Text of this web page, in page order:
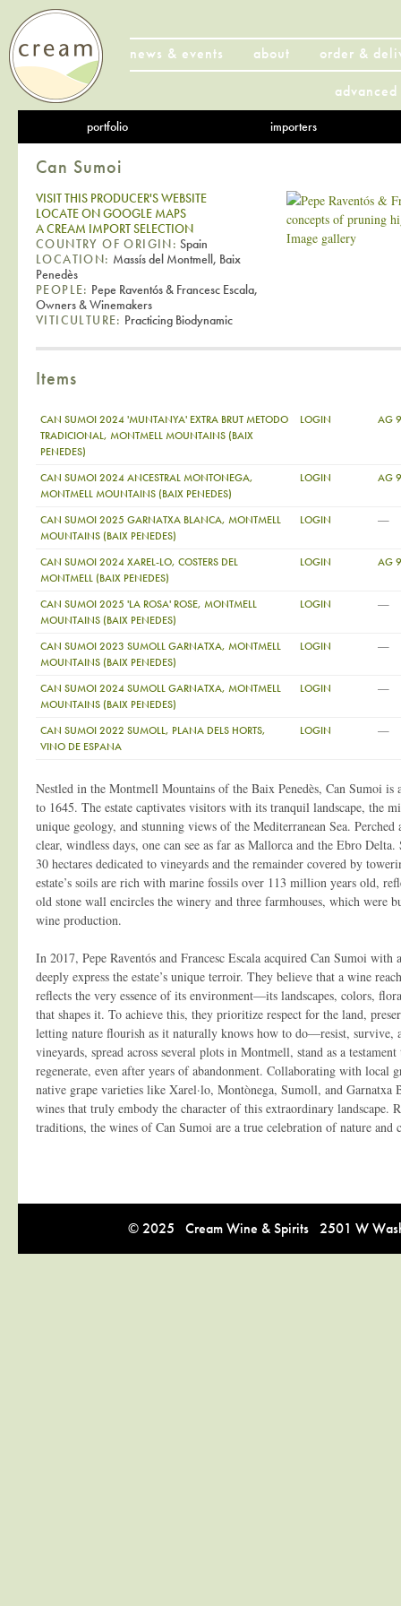
news & events about
order &
portfolio importers
Can Sumoi
Image gallery
VISIT THIS PRODUCER'S WEBSITE
LOCATE ON GOOGLE MAPS
A CREAM IMPORT SELECTION
COUNTRY OF ORIGIN: Spain
LOCATION: Massís del Montmell, Baix
Penedès
PEOPLE: Pepe Raventós & Francesc Escala,
Owners & Winemakers
VITICULTURE: Practicing Biodynamic
Items
CAN SUMOI 2024 'MUNTANYA' EXTRA BRUT METODO
TRADICIONAL, MONTMELL MOUNTAINS (BAIX
PENEDES)
LOGIN AG
CAN SUMOI 2024 ANCESTRAL MONTONEGA,
MONTMELL MOUNTAINS (BAIX PENEDES)
LOGIN AG
CAN SUMOI 2025 GARNATXA BLANCA, MONTMELL
MOUNTAINS (BAIX PENEDES)
LOGIN —
CAN SUMOI 2024 XAREL-LO, COSTERS DEL
MONTMELL (BAIX PENEDES)
LOGIN AG
CAN SUMOI 2025 'LA ROSA' ROSE, MONTMELL
MOUNTAINS (BAIX PENEDES)
LOGIN —
CAN SUMOI 2023 SUMOLL GARNATXA, MONTMELL
MOUNTAINS (BAIX PENEDES)
LOGIN —
CAN SUMOI 2024 SUMOLL GARNATXA, MONTMELL
MOUNTAINS (BAIX PENEDES)
LOGIN —
CAN SUMOI 2022 SUMOLL, PLANA DELS HORTS,
VINO DE ESPANA
LOGIN —
Nestled in the Montmell Mountains of the Baix Penedès, Can Sumoi is
to 1645. The estate captivates visitors with its tranquil landscape, the
unique geology, and stunning views of the Mediterranean Sea.
clear, windless days, one can see as far as Mallorca and the Ebro
30 hectares dedicated to vineyards and the remainder covered by
estate’s soils are rich with marine fossils over 113 million years old,
old stone wall encircles the winery and three farmhouses, which were
wine production.
In 2017, Pepe Raventós and Francesc Escala acquired Can Sumoi
deeply express the estate’s unique terroir. They believe that a wine
reflects the very essence of its environment—its landscapes, colors,
that shapes it. To achieve this, they prioritize respect for the land,
letting nature flourish as it naturally knows how to do—resist, survive,
vineyards, spread across several plots in Montmell, stand as a
regenerate, even after years of abandonment. Collaborating with local
native grape varieties like Xarel·lo, Montònega, Sumoll, and Garnatxa
wines that truly embody the character of this extraordinary landscape.
traditions, the wines of Can Sumoi are a true celebration of nature and
© 2025 Cream Wine & Spirits 2501 W